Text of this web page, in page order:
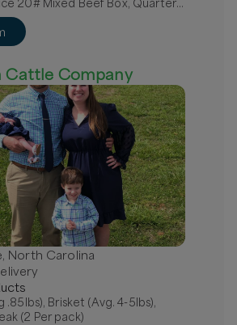
20# Mixed Beef Box, Quarter
- Local
Cattle Company
North Carolina
s
.85lbs), Brisket (Avg. 4-5lbs),
(2 Per pack)